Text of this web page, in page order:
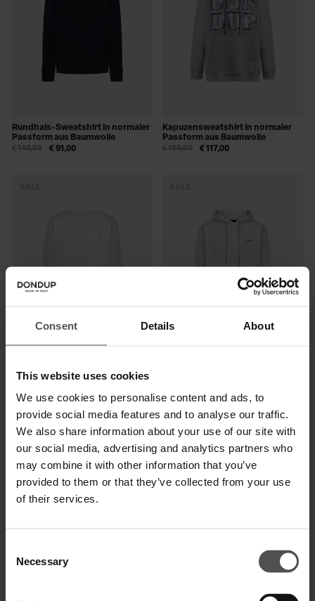
Consent Details About
This website uses cookies
We use cookies to personalise content and ads, to
provide social media features and to analyse our traffic.
We also share information about your use of our site with
our social media, advertising and analytics partners who
may combine it with other information that you’ve
provided to them or that they’ve collected from your use
of their services.
Selection
Necessary
Rundhals-Sweatshirt in normaler
Passform aus Baumwolle
€ 91,00
€ 140,00
Kapuzensweatshirt in normaler
Passform aus Baumwolle
€ 117,00
€ 180,00
Passform aus Baumwolle
SALE